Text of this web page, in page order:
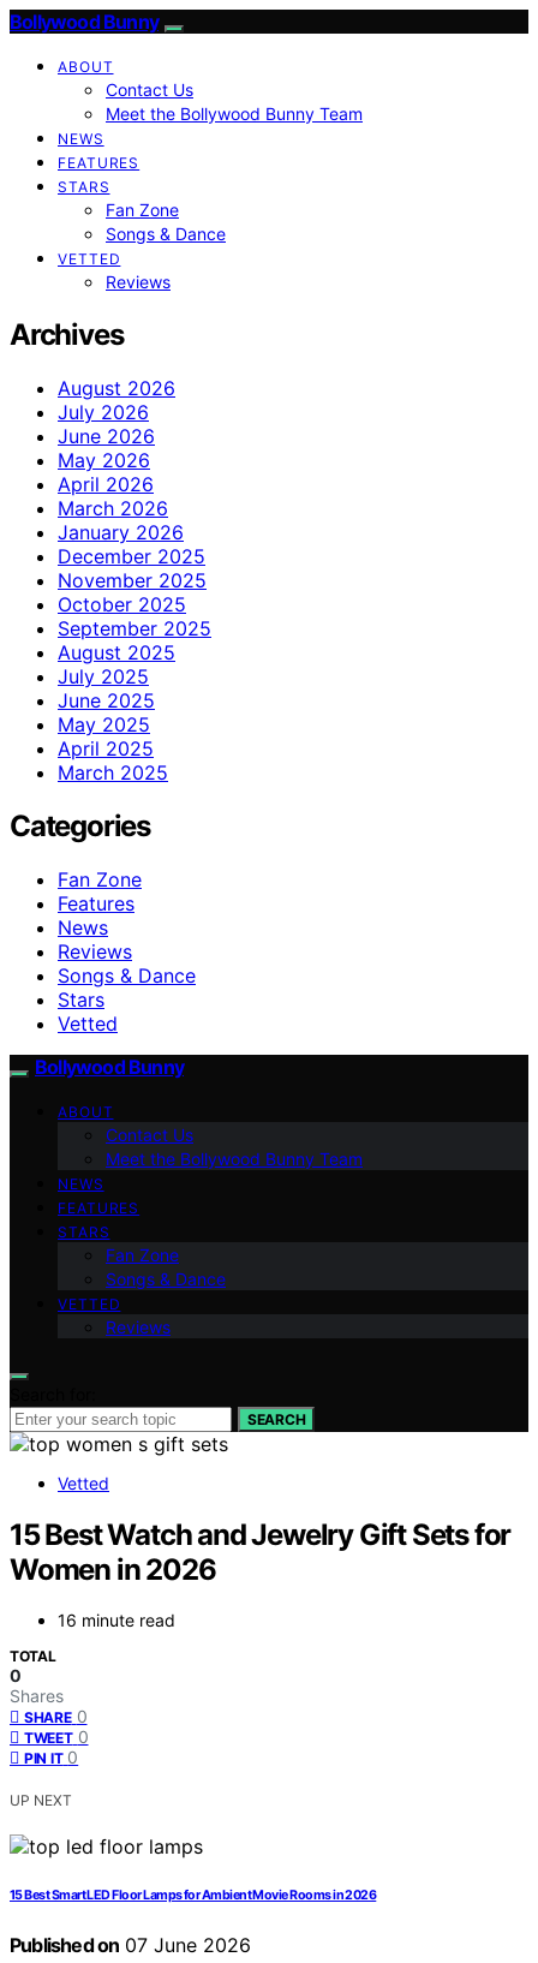
Bollywood Bunny
ABOUT
Contact Us
Meet the Bollywood Bunny Team
NEWS
FEATURES
STARS
Fan Zone
Songs & Dance
VETTED
Reviews
Archives
August 2026
July 2026
June 2026
May 2026
April 2026
March 2026
January 2026
December 2025
November 2025
October 2025
September 2025
August 2025
July 2025
June 2025
May 2025
April 2025
March 2025
Categories
Fan Zone
Features
News
Reviews
Songs & Dance
Stars
Vetted
Bollywood Bunny
ABOUT
Contact Us
Meet the Bollywood Bunny Team
NEWS
FEATURES
STARS
Fan Zone
Songs & Dance
VETTED
Reviews
SEARCH
Vetted
15 Best Watch and Jewelry Gift Sets for
Women in 2026
16 minute read
TOTAL
0
Shares
SHARE 0
TWEET 0
PIN IT 0
UP NEXT
15 Best Smart LED Floor Lamps for Ambient Movie Rooms in 2026
Published on 07 June 2026